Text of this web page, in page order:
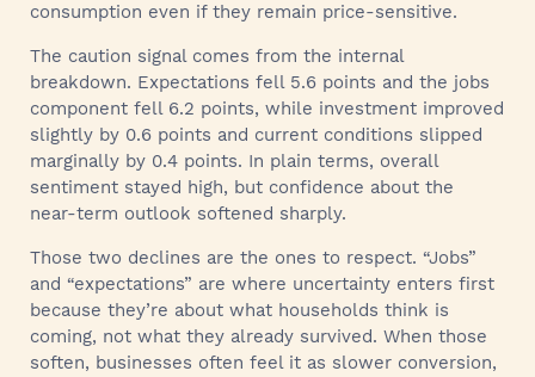
consumption even if they remain price-sensitive.
The caution signal comes from the internal
breakdown. Expectations fell 5.6 points and the jobs
component fell 6.2 points, while investment improved
slightly by 0.6 points and current conditions slipped
marginally by 0.4 points. In plain terms, overall
sentiment stayed high, but confidence about the
near-term outlook softened sharply.
Those two declines are the ones to respect. “Jobs”
and “expectations” are where uncertainty enters first
because they’re about what households think is
coming, not what they already survived. When those
soften, businesses often feel it as slower conversion,